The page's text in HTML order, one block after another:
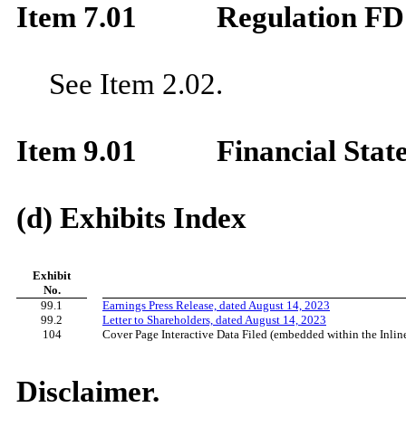
Item 7.01 Regulation
See Item 2.02.
Item 9.01 Financial
(d) Exhibits Index
Exhibit
No.
99.1
Earnings Press Release, dated August 14, 2023
99.2
Letter to Shareholders, dated August 14, 2023
104
Cover Page Interactive Data Filed (embedded within the
Disclaimer.